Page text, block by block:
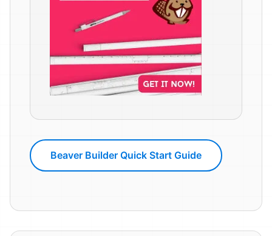
Beaver Builder Quick Start Guide